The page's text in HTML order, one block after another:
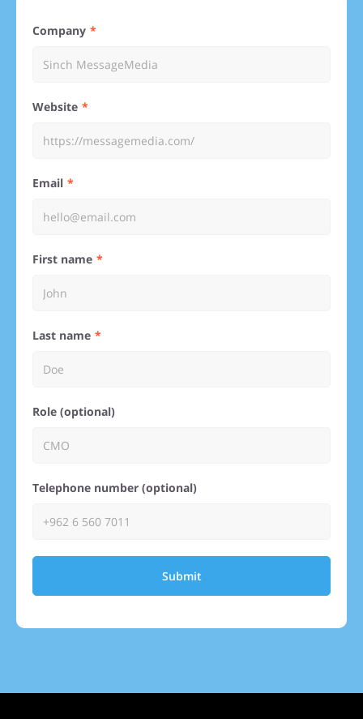
Company
Website
Email
First name
Last name
Role (optional)
Telephone number (optional)
Submit